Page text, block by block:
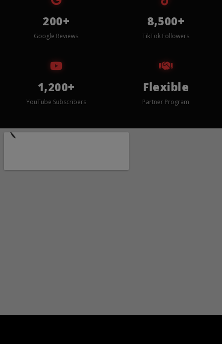
200+
Google Reviews
8,500+
TikTok Followers
1,200+
YouTube Subscribers
Flexible
Partner Program